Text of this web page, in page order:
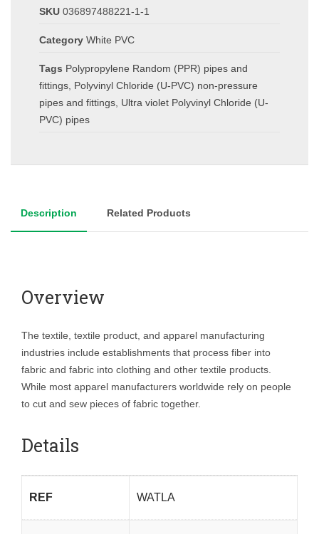
SKU 036897488221-1-1
Category White PVC
Tags Polypropylene Random (PPR) pipes and
fittings Polyvinyl Chloride (U-PVC) non-pressure
pipes and fittings Ultra violet Polyvinyl Chloride (U-
PVC) pipes
Description Related Products
Overview
The textile, textile product, and apparel manufacturing
industries include establishments that process fiber into
fabric and fabric into clothing and other textile products.
While most apparel manufacturers worldwide rely on people
to cut and sew pieces of fabric together.
Details
REF WATLA